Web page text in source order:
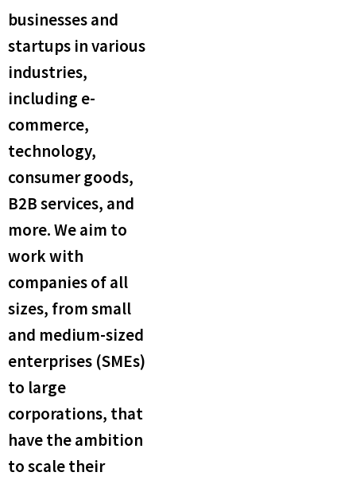
businesses and
startups in various
industries,
including e-
commerce,
technology,
consumer goods,
B2B services, and
more. We aim to
work with
companies of all
sizes, from small
and medium-sized
enterprises (SMEs)
to large
corporations, that
have the ambition
to scale their